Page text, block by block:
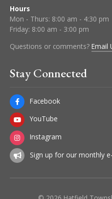
Hours
Mon - Thurs: 8:00 am - 4:30 pm
Friday: 8:00 am - 3:00 pm
Questions or comments? Email
Stay Connected
Facebook
YouTube
Instagram
Sign up for our monthly